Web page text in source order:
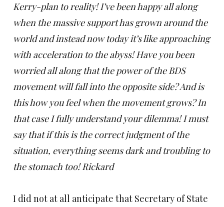
Kerry-plan to reality! I’ve been happy all along
when the massive support has grown around the
world and instead now today it’s like approaching
with acceleration to the abyss! Have you been
worried all along that the power of the BDS
movement will fall into the opposite side? And is
this how you feel when the movement grows? In
that case I fully understand your dilemma! I must
say that if this is the correct judgment of the
situation, everything seems dark and troubling to
the stomach too! Rickard
I did not at all anticipate that Secretary of State